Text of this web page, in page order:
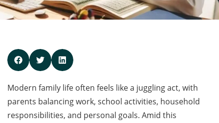
Modern family life often feels like a juggling act, with
parents balancing work, school activities, household
responsibilities, and personal goals. Amid this